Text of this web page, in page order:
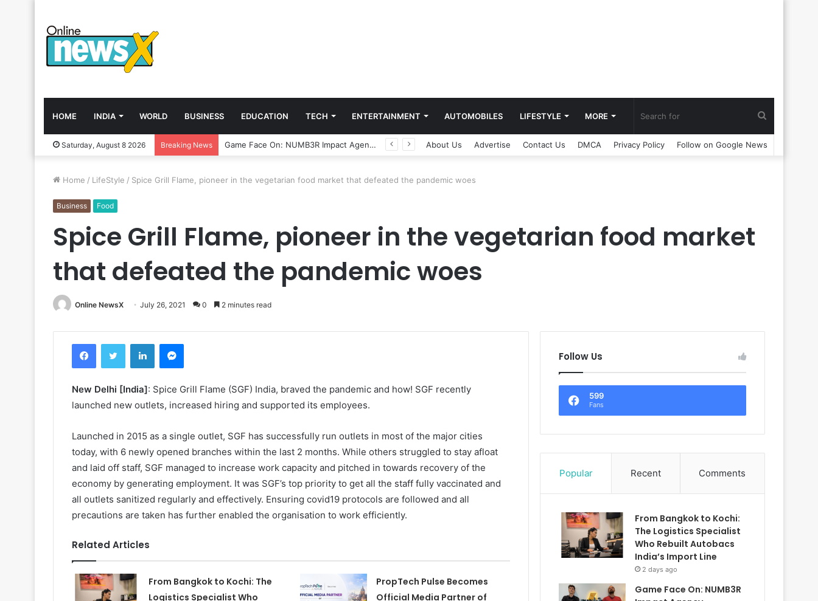
HOME INDIA WORLD BUSINESS EDUCATION TECH ENTERTAINMENT AUTOMOBILES LIFESTYLE MORE
Saturday, August 8 2026 Breaking News Game Face On: NUMB3R Impact Agency Launches India’s First E-Gaming Podcast About Us Advertise Contact Us DMCA Privacy Policy Follow on Google News
Home / LifeStyle / Spice Grill Flame, pioneer in the vegetarian food market that defeated the pandemic woes
Business Food
Spice Grill Flame, pioneer in the vegetarian food market
that defeated the pandemic woes
Online NewsX July 26, 2021 0 2 minutes read
New Delhi [India]: Spice Grill Flame (SGF) India, braved the pandemic and how! SGF recently
launched new outlets, increased hiring and supported its employees.
Launched in 2015 as a single outlet, SGF has successfully run outlets in most of the major cities
today, with 6 newly opened branches within the last 2 months. While others struggled to stay afloat
and laid off staff, SGF managed to increase work capacity and pitched in towards recovery of the
economy by generating employment. It was SGF’s top priority to get all the staff fully vaccinated and
all outlets sanitized regularly and effectively. Ensuring covid19 protocols are followed and all
precautions are taken has further enabled the organisation to work efficiently.
Related Articles
From Bangkok to Kochi: The
Logistics Specialist Who
PropTech Pulse Becomes
Official Media Partner of
Follow Us
599
Fans
Popular Recent Comments
From Bangkok to Kochi:
The Logistics Specialist
Who Rebuilt Autobacs
India’s Import Line
2 days ago
Game Face On: NUMB3R